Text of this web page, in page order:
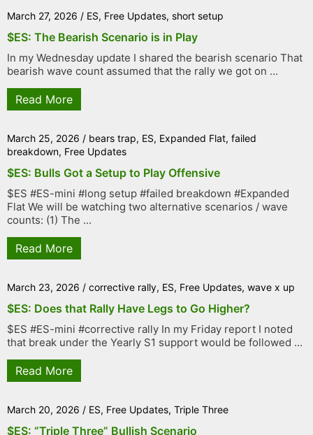
March 27, 2026 / ES, Free Updates, short setup
$ES: The Bearish Scenario is in Play
In my Wednesday update I shared the bearish scenario That
bearish wave count assumed that the rally we got on ...
Read More
March 25, 2026 / bears trap, ES, Expanded Flat, failed
breakdown, Free Updates
$ES: Bulls Got a Setup to Play Offensive
$ES #ES-mini #long setup #failed breakdown #Expanded
Flat We will be watching two alternative scenarios / wave
counts: (1) The ...
Read More
March 23, 2026 / corrective rally, ES, Free Updates, wave x up
$ES: Does that Rally Have Legs to Go Higher?
$ES #ES-mini #corrective rally In my Friday report I noted
that break under the Yearly S1 support would be followed ...
Read More
March 20, 2026 / ES, Free Updates, Triple Three
$ES: “Triple Three” Bullish Scenario